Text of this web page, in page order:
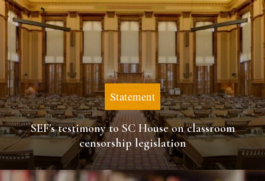
Statement
SEF's testimony to SC House on classroom
censorship legislation